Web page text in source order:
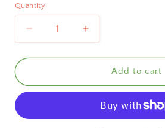
Quantity
Decrease
quantity
for
Checked
20cm
Increase
quantity
for
Bientôt
Checked
Red
20cm
Add to cart